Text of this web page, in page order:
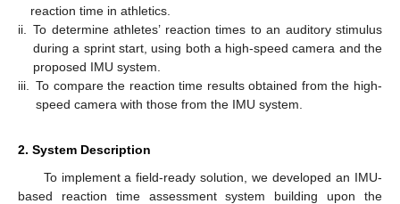
reaction time in athletics.
ii.
To determine athletes’ reaction times to an auditory stimulus
during a sprint start, using both a high-speed camera and the
proposed IMU system.
iii.
To compare the reaction time results obtained from the high-
speed camera with those from the IMU system.
2. System Description
To implement a field-ready solution, we developed an IMU-
based reaction time assessment system building upon the